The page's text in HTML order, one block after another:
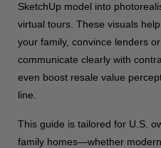
SketchUp model into
virtual tours. These visuals
your family, convince lenders
communicate clearly with
even boost resale value
line.
This guide is tailored for U.S.
family homes—whether